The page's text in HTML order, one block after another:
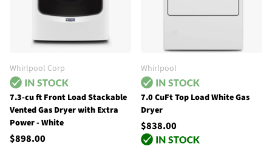
Whirlpool Corp
7.3-cu ft Front Load Stackable
Vented Gas Dryer with Extra
Power - White
$898.00
Whirlpool
7.0 CuFt Top Load White Gas
Dryer
$838.00